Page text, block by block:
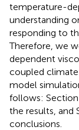
temperature-
understanding
responding to
Therefore, we
dependent
coupled
model
follows: Section
the results, and
conclusions.